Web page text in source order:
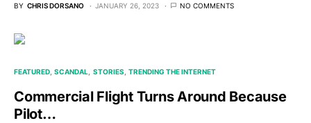
BY CHRIS DORSANO JANUARY 26, 2023 NO COMMENTS
FEATURED SCANDAL STORIES TRENDING THE INTERNET
Commercial Flight Turns Around Because
Pilot…